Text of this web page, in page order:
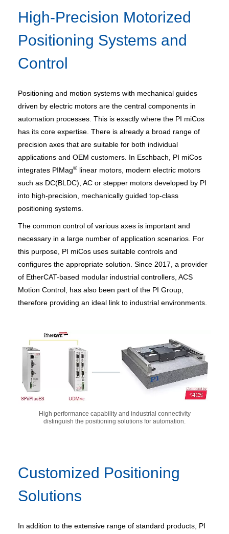
High-Precision Motorized
Positioning Systems and
Control
Positioning and motion systems with mechanical guides
driven by electric motors are the central components in
automation processes. This is exactly where the PI miCos
has its core expertise. There is already a broad range of
precision axes that are suitable for both individual
applications and OEM customers. In Eschbach, PI miCos
integrates PIMag® linear motors, modern electric motors
such as DC(BLDC), AC or stepper motors developed by PI
into high-precision, mechanically guided top-class
positioning systems.
The common control of various axes is important and
necessary in a large number of application scenarios. For
this purpose, PI miCos uses suitable controls and
configures the appropriate solution. Since 2017, a provider
of EtherCAT-based modular industrial controllers, ACS
Motion Control, has also been part of the PI Group,
therefore providing an ideal link to industrial environments.
High performance capability and industrial connectivity
distinguish the positioning solutions for automation.
Customized Positioning
Solutions
In addition to the extensive range of standard products, PI